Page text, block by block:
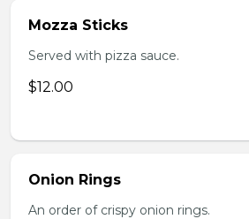
Mozza Sticks
Served with pizza sauce.
$12.00
Onion Rings
An order of crispy onion rings.